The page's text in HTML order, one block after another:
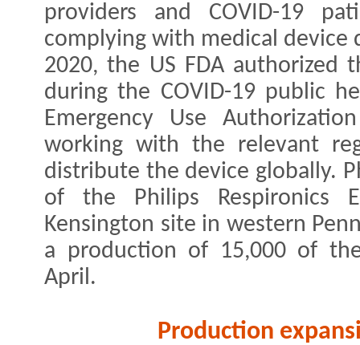
providers and COVID-19
complying with medical device
2020, the US FDA authorized
during the COVID-19 public
Emergency Use
working with the relevant
distribute the device globally.
of the Philips Respironics
Kensington site in western
a production of 15,000 of
April.
Production